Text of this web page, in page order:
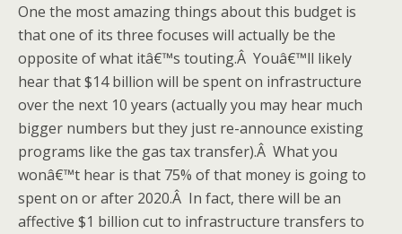
One the most amazing things about this budget is
that one of its three focuses will actually be the
opposite of what itâ€™s touting.Â Youâ€™ll likely
hear that $14 billion will be spent on infrastructure
over the next 10 years (actually you may hear much
bigger numbers but they just re-announce existing
programs like the gas tax transfer).Â What you
wonâ€™t hear is that 75% of that money is going to
spent on or after 2020.Â In fact, there will be an
affective $1 billion cut to infrastructure transfers to